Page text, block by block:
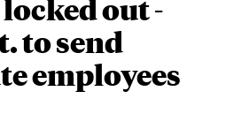
out -
to send
employees